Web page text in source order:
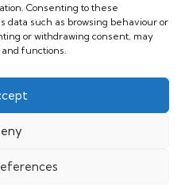
Consenting to these
data such as browsing behaviour or
or withdrawing consent, may
functions.